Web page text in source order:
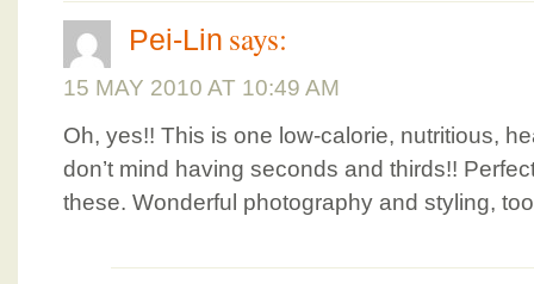
Pei-Lin says:
15 MAY 2010 AT 10:49 AM
Oh, yes!! This is one low-calorie, nutritious,
don’t mind having seconds and thirds!!
these. Wonderful photography and styling,